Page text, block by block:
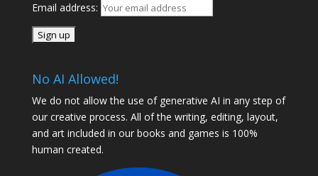
Email address:
No AI Allowed!
We do not allow the use of generative AI in any step of
our creative process. All of the writing, editing, layout,
and art included in our books and games is 100%
human created.